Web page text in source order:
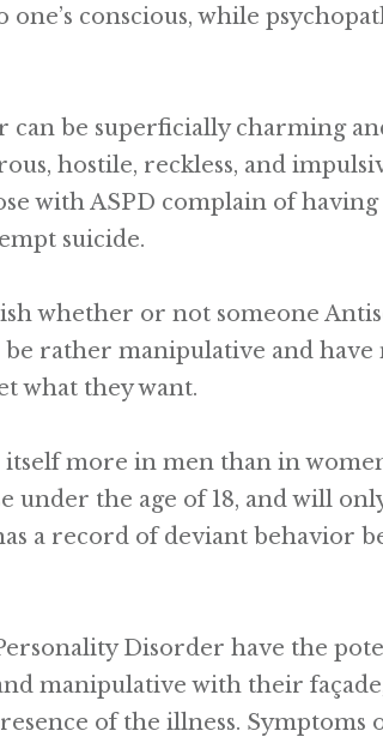
conscious, while
be superficially charming
hostile, reckless, and
with ASPD complain of
suicide.
whether or not someone
be rather manipulative and
what they want.
more in men than in
under the age of 18, and will
a record of deviant behavior
Disorder have the
manipulative with their
of the illness. Symptoms